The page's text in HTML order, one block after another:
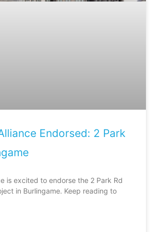
Endorsed: 2 Park
is excited to endorse the 2 Park Rd
in Burlingame. Keep reading to